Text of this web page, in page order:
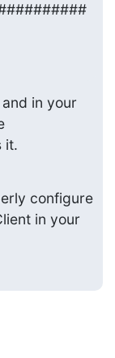
in your
it.
configure
in your